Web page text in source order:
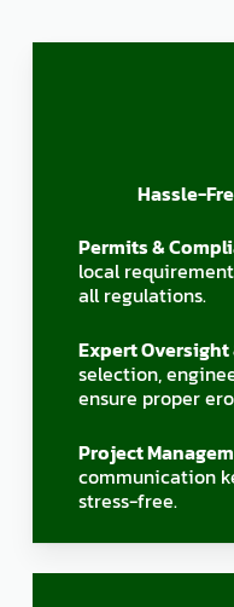
Hassle-
Permits &
local
all regulations.
Expert
selection,
ensure proper
Project
communication
stress-free.